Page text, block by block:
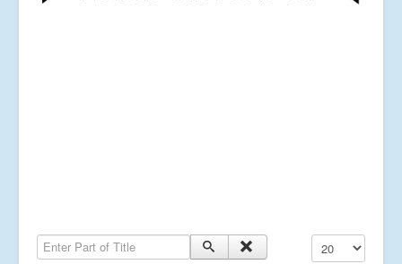
Enter Part of Title Display #